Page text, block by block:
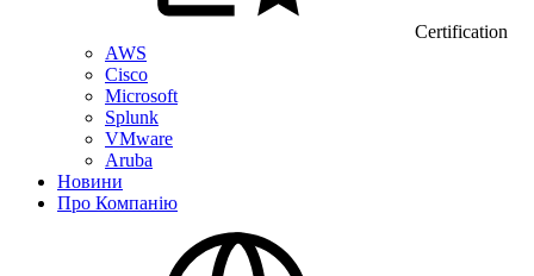
Certification
AWS
Cisco
Microsoft
Splunk
VMware
Aruba
Новини
Про Компанію